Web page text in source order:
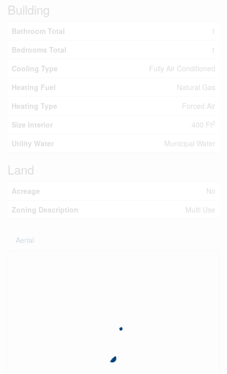
Building
Bathroom Total
1
Bedrooms Total
1
Cooling Type
Fully Air Conditioned
Heating Fuel
Natural Gas
Heating Type
Forced Air
Size Interior
400 Ft2
Utility Water Municipal Water
Land
Acreage
No
Zoning Description
Multi Use
Aerial